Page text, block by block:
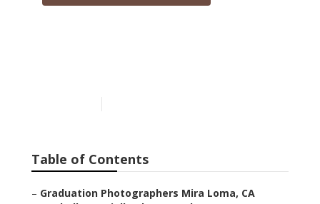
Table of Contents
– Graduation Photographers Mira Loma, CA